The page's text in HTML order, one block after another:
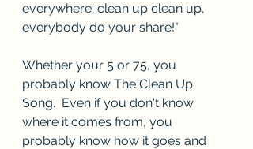
everywhere; clean up clean up,
everybody do your share!"
Whether your 5 or 75, you
probably know The Clean Up
Song.  Even if you don't know
where it comes from, you
probably know how it goes and